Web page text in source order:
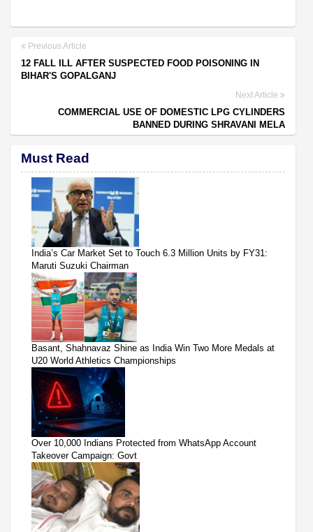
Previous Article
12 FALL ILL AFTER SUSPECTED FOOD POISONING IN
BIHAR'S GOPALGANJ
Next Article
COMMERCIAL USE OF DOMESTIC LPG CYLINDERS
BANNED DURING SHRAVANI MELA
Must Read
India’s Car Market Set to Touch 6.3 Million Units by FY31:
Maruti Suzuki Chairman
Basant, Shahnavaz Shine as India Win Two More Medals at
U20 World Athletics Championships
Over 10,000 Indians Protected from WhatsApp Account
Takeover Campaign: Govt